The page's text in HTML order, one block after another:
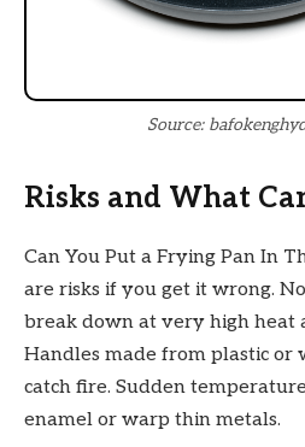
Source:
Risks and What
Can You Put a Frying Pan In
are risks if you get it wrong.
break down at very high heat
Handles made from plastic or
catch fire. Sudden
enamel or warp thin metals.